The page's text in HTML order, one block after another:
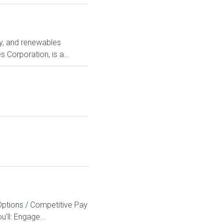
and renewables
Corporation, is a...
/ Competitive Pay
Engage...